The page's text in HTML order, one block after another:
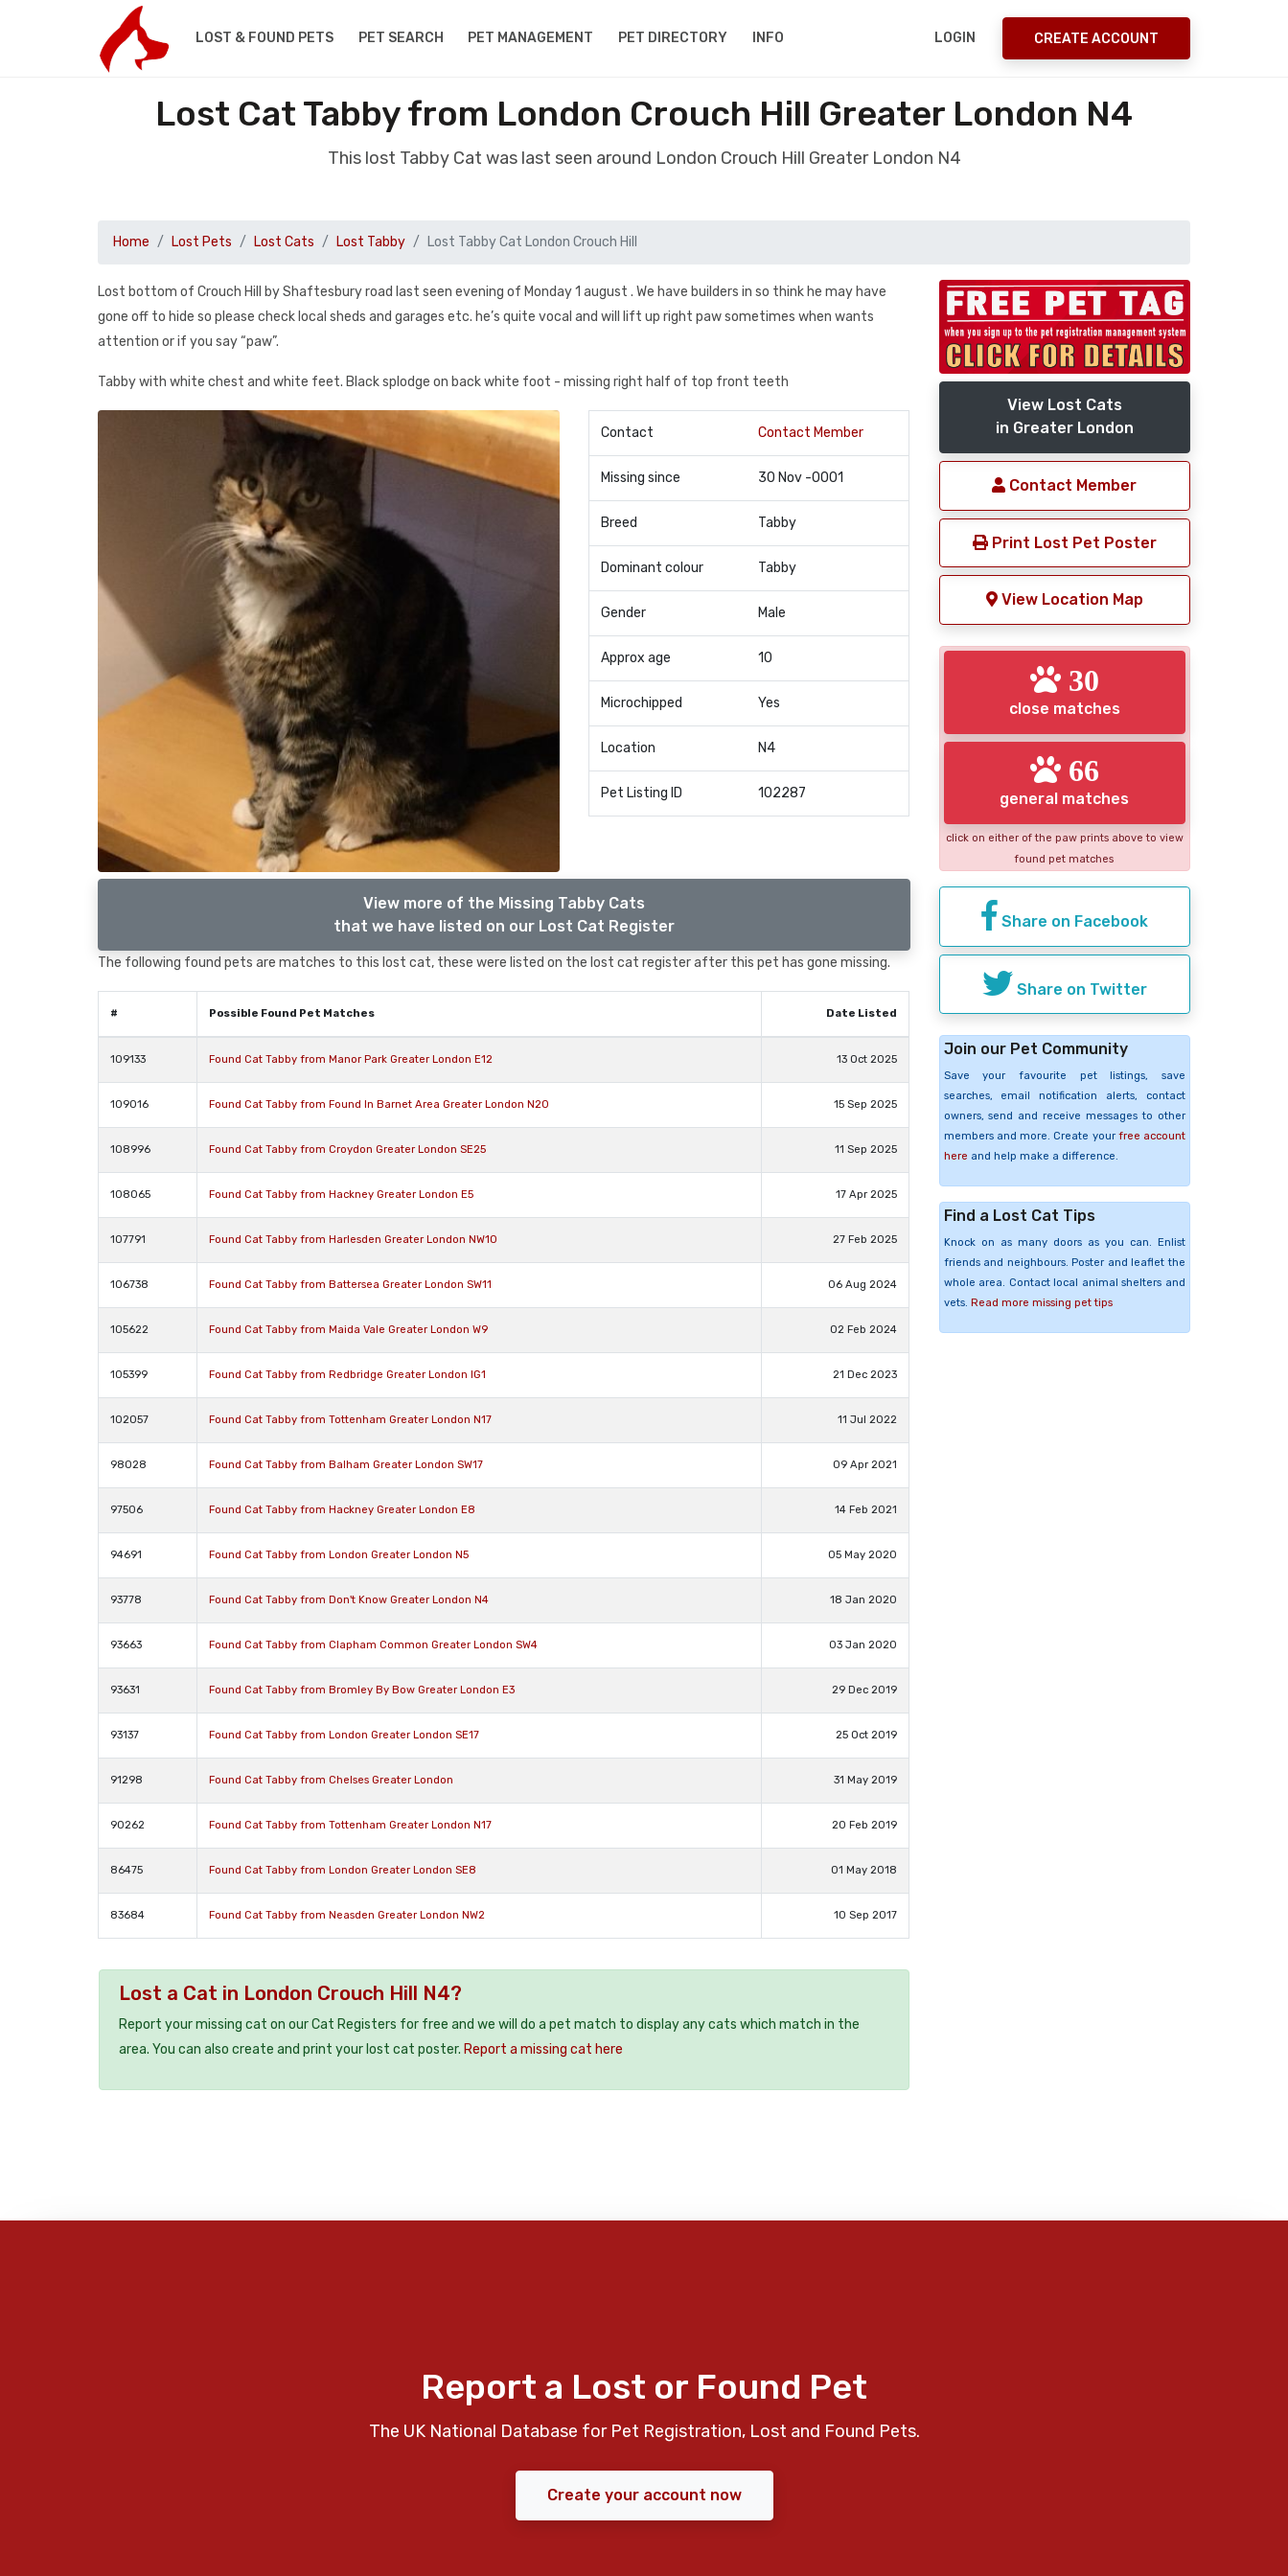
LOST & FOUND PETS PET SEARCH PET MANAGEMENT PET DIRECTORY INFO LOGIN CREATE ACCOUNT
Lost Cat Tabby from London Crouch Hill Greater London N4
This lost Tabby Cat was last seen around London Crouch Hill Greater London N4
Home Lost Pets Lost Cats Lost Tabby Lost Tabby Cat London Crouch Hill
Lost bottom of Crouch Hill by Shaftesbury road last seen evening of Monday 1 august . We have builders in so think he may have
gone off to hide so please check local sheds and garages etc. he’s quite vocal and will lift up right paw sometimes when wants
attention or if you say “paw”.
Tabby with white chest and white feet. Black splodge on back white foot - missing right half of top front teeth
Contact Contact Member
Missing since 30 Nov -0001
Breed Tabby
Dominant colour Tabby
Gender Male
Approx age 10
Microchipped Yes
Location N4
Pet Listing ID 102287
View more of the Missing Tabby Cats
that we have listed on our Lost Cat Register
The following found pets are matches to this lost cat, these were listed on the lost cat register after this pet has gone missing.
# Possible Found Pet Matches Date Listed
109133 Found Cat Tabby from Manor Park Greater London E12 13 Oct 2025
109016 Found Cat Tabby from Found In Barnet Area Greater London N20 15 Sep 2025
108996 Found Cat Tabby from Croydon Greater London SE25 11 Sep 2025
108065 Found Cat Tabby from Hackney Greater London E5 17 Apr 2025
107791 Found Cat Tabby from Harlesden Greater London NW10 27 Feb 2025
106738 Found Cat Tabby from Battersea Greater London SW11 06 Aug 2024
105622 Found Cat Tabby from Maida Vale Greater London W9 02 Feb 2024
105399 Found Cat Tabby from Redbridge Greater London IG1 21 Dec 2023
102057 Found Cat Tabby from Tottenham Greater London N17 11 Jul 2022
98028 Found Cat Tabby from Balham Greater London SW17 09 Apr 2021
97506 Found Cat Tabby from Hackney Greater London E8 14 Feb 2021
94691 Found Cat Tabby from London Greater London N5 05 May 2020
93778 Found Cat Tabby from Don't Know Greater London N4 18 Jan 2020
93663 Found Cat Tabby from Clapham Common Greater London SW4 03 Jan 2020
93631 Found Cat Tabby from Bromley By Bow Greater London E3 29 Dec 2019
93137 Found Cat Tabby from London Greater London SE17 25 Oct 2019
91298 Found Cat Tabby from Chelses Greater London 31 May 2019
90262 Found Cat Tabby from Tottenham Greater London N17 20 Feb 2019
86475 Found Cat Tabby from London Greater London SE8 01 May 2018
83684 Found Cat Tabby from Neasden Greater London NW2 10 Sep 2017
Lost a Cat in London Crouch Hill N4?
Report your missing cat on our Cat Registers for free and we will do a pet match to display any cats which match in the
area. You can also create and print your lost cat poster. Report a missing cat here
View Lost Cats
in Greater London
Contact Member
Print Lost Pet Poster
View Location Map
30
close matches
66
general matches
click on either of the paw prints above to view
found pet matches
Share on Facebook
Share on Twitter
Join our Pet Community
Save your favourite pet listings, save
searches, email notification alerts, contact
owners, send and receive messages to other
members and more. Create your free account
here and help make a difference.
Find a Lost Cat Tips
Knock on as many doors as you can. Enlist
friends and neighbours. Poster and leaflet the
whole area. Contact local animal shelters and
vets. Read more missing pet tips
Report a Lost or Found Pet
The UK National Database for Pet Registration, Lost and Found Pets.
Create your account now